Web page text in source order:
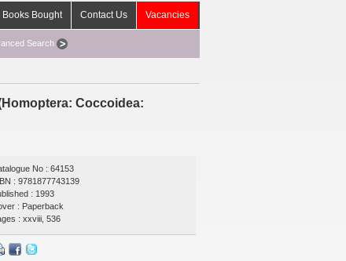
Books Bought Contact Us Vacancies
Search
Coccoidea:
No : 64153
: 9781877743139
: 1993
: Paperback
: xxviii, 536